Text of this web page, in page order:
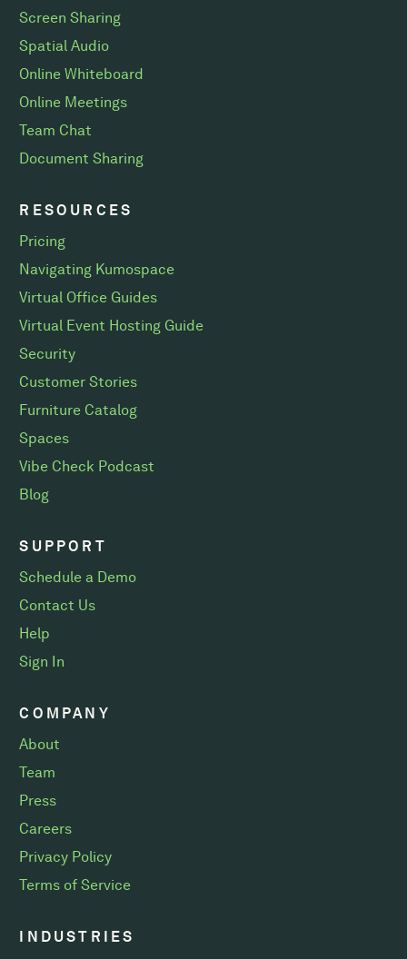
Screen Sharing
Spatial Audio
Online Whiteboard
Online Meetings
Team Chat
Document Sharing
RESOURCES
Pricing
Navigating Kumospace
Virtual Office Guides
Virtual Event Hosting Guide
Security
Customer Stories
Furniture Catalog
Spaces
Vibe Check Podcast
Blog
SUPPORT
Schedule a Demo
Contact Us
Help
Sign In
COMPANY
About
Team
Press
Careers
Privacy Policy
Terms of Service
INDUSTRIES